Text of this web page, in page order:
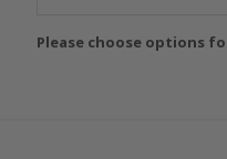
Upload Art And/Or
Please choose options